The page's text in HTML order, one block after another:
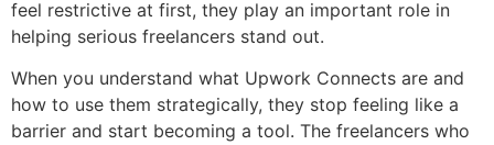
feel restrictive at first, they play an important role in
helping serious freelancers stand out.
When you understand what Upwork Connects are and
how to use them strategically, they stop feeling like a
barrier and start becoming a tool. The freelancers who